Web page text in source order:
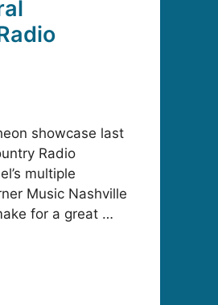
showcase last
Radio
multiple
Music Nashville
for a great …